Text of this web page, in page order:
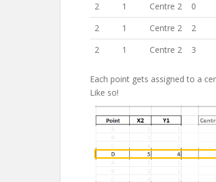
2
1 Centre 2 0
2
1 Centre 2 2
2
1 Centre 2 3
Each point gets assigned to a
Like so!